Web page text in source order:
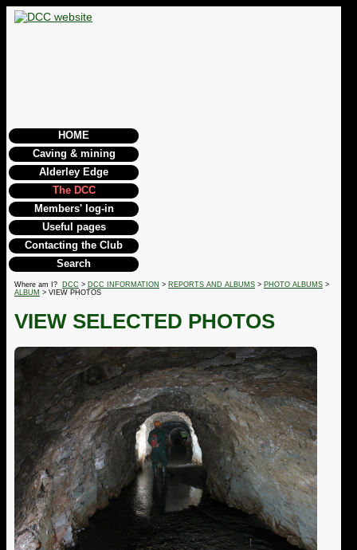
HOME
Caving & mining
Alderley Edge
The DCC
Members' log-in
Useful pages
Contacting the Club
Search
Where am I? DCC > DCC INFORMATION > REPORTS AND ALBUMS > PHOTO ALBUMS >
ALBUM > VIEW PHOTOS
VIEW SELECTED PHOTOS